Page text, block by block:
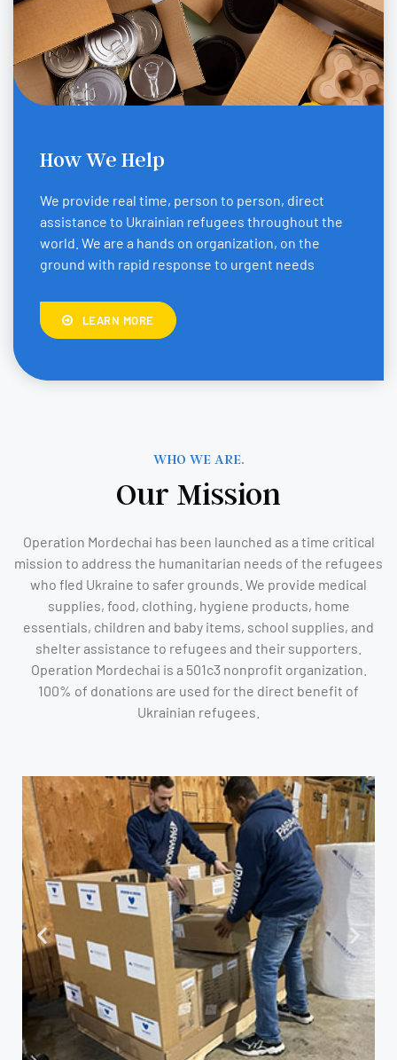
How We Help
We provide real time, person to person, direct
assistance to Ukrainian refugees throughout the
world. We are a hands on organization, on the
ground with rapid response to urgent needs
LEARN MORE
WHO WE ARE.
Our Mission
Operation Mordechai has been launched as a time critical
mission to address the humanitarian needs of the refugees
who fled Ukraine to safer grounds. We provide medical
supplies, food, clothing, hygiene products, home
essentials, children and baby items, school supplies, and
shelter assistance to refugees and their supporters.
Operation Mordechai is a 501c3 nonprofit organization.
100% of donations are used for the direct benefit of
Ukrainian refugees.